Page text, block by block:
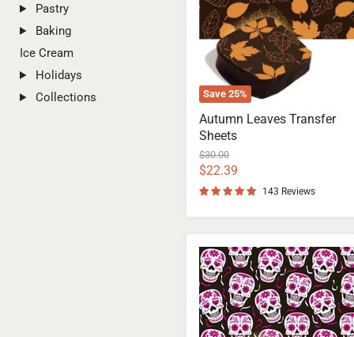
Pastry
Baking
Ice Cream
Holidays
Collections
Save 25%
Autumn Leaves Transfer
Sheets
Original
price
$30.00
Current
price
$22.39
143 Reviews
Las
Calaveras
Transfer
Sheets